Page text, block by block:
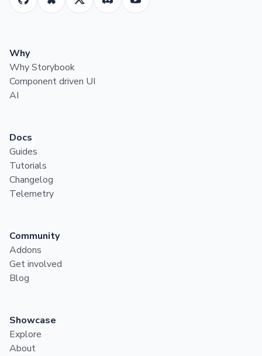
Why
Why Storybook
Component driven UI
AI
Docs
Guides
Tutorials
Changelog
Telemetry
Community
Addons
Get involved
Blog
Showcase
Explore
About